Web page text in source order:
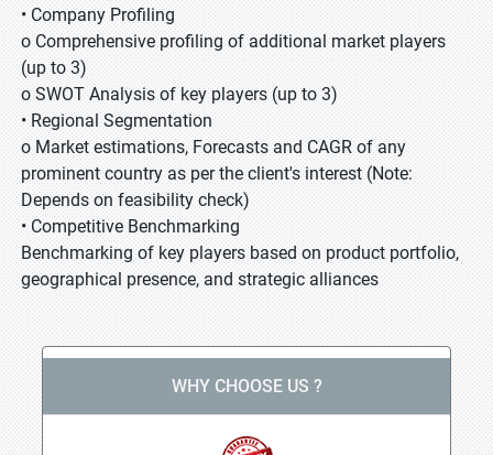
• Company Profiling
o Comprehensive profiling of additional market players
(up to 3)
o SWOT Analysis of key players (up to 3)
• Regional Segmentation
o Market estimations, Forecasts and CAGR of any
prominent country as per the client's interest (Note:
Depends on feasibility check)
• Competitive Benchmarking
Benchmarking of key players based on product portfolio,
geographical presence, and strategic alliances
WHY CHOOSE US ?